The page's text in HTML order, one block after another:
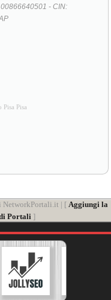
- CIN:
Pisa Pisa
NetworkPortali.it | [ Aggiungi la
Portali ]